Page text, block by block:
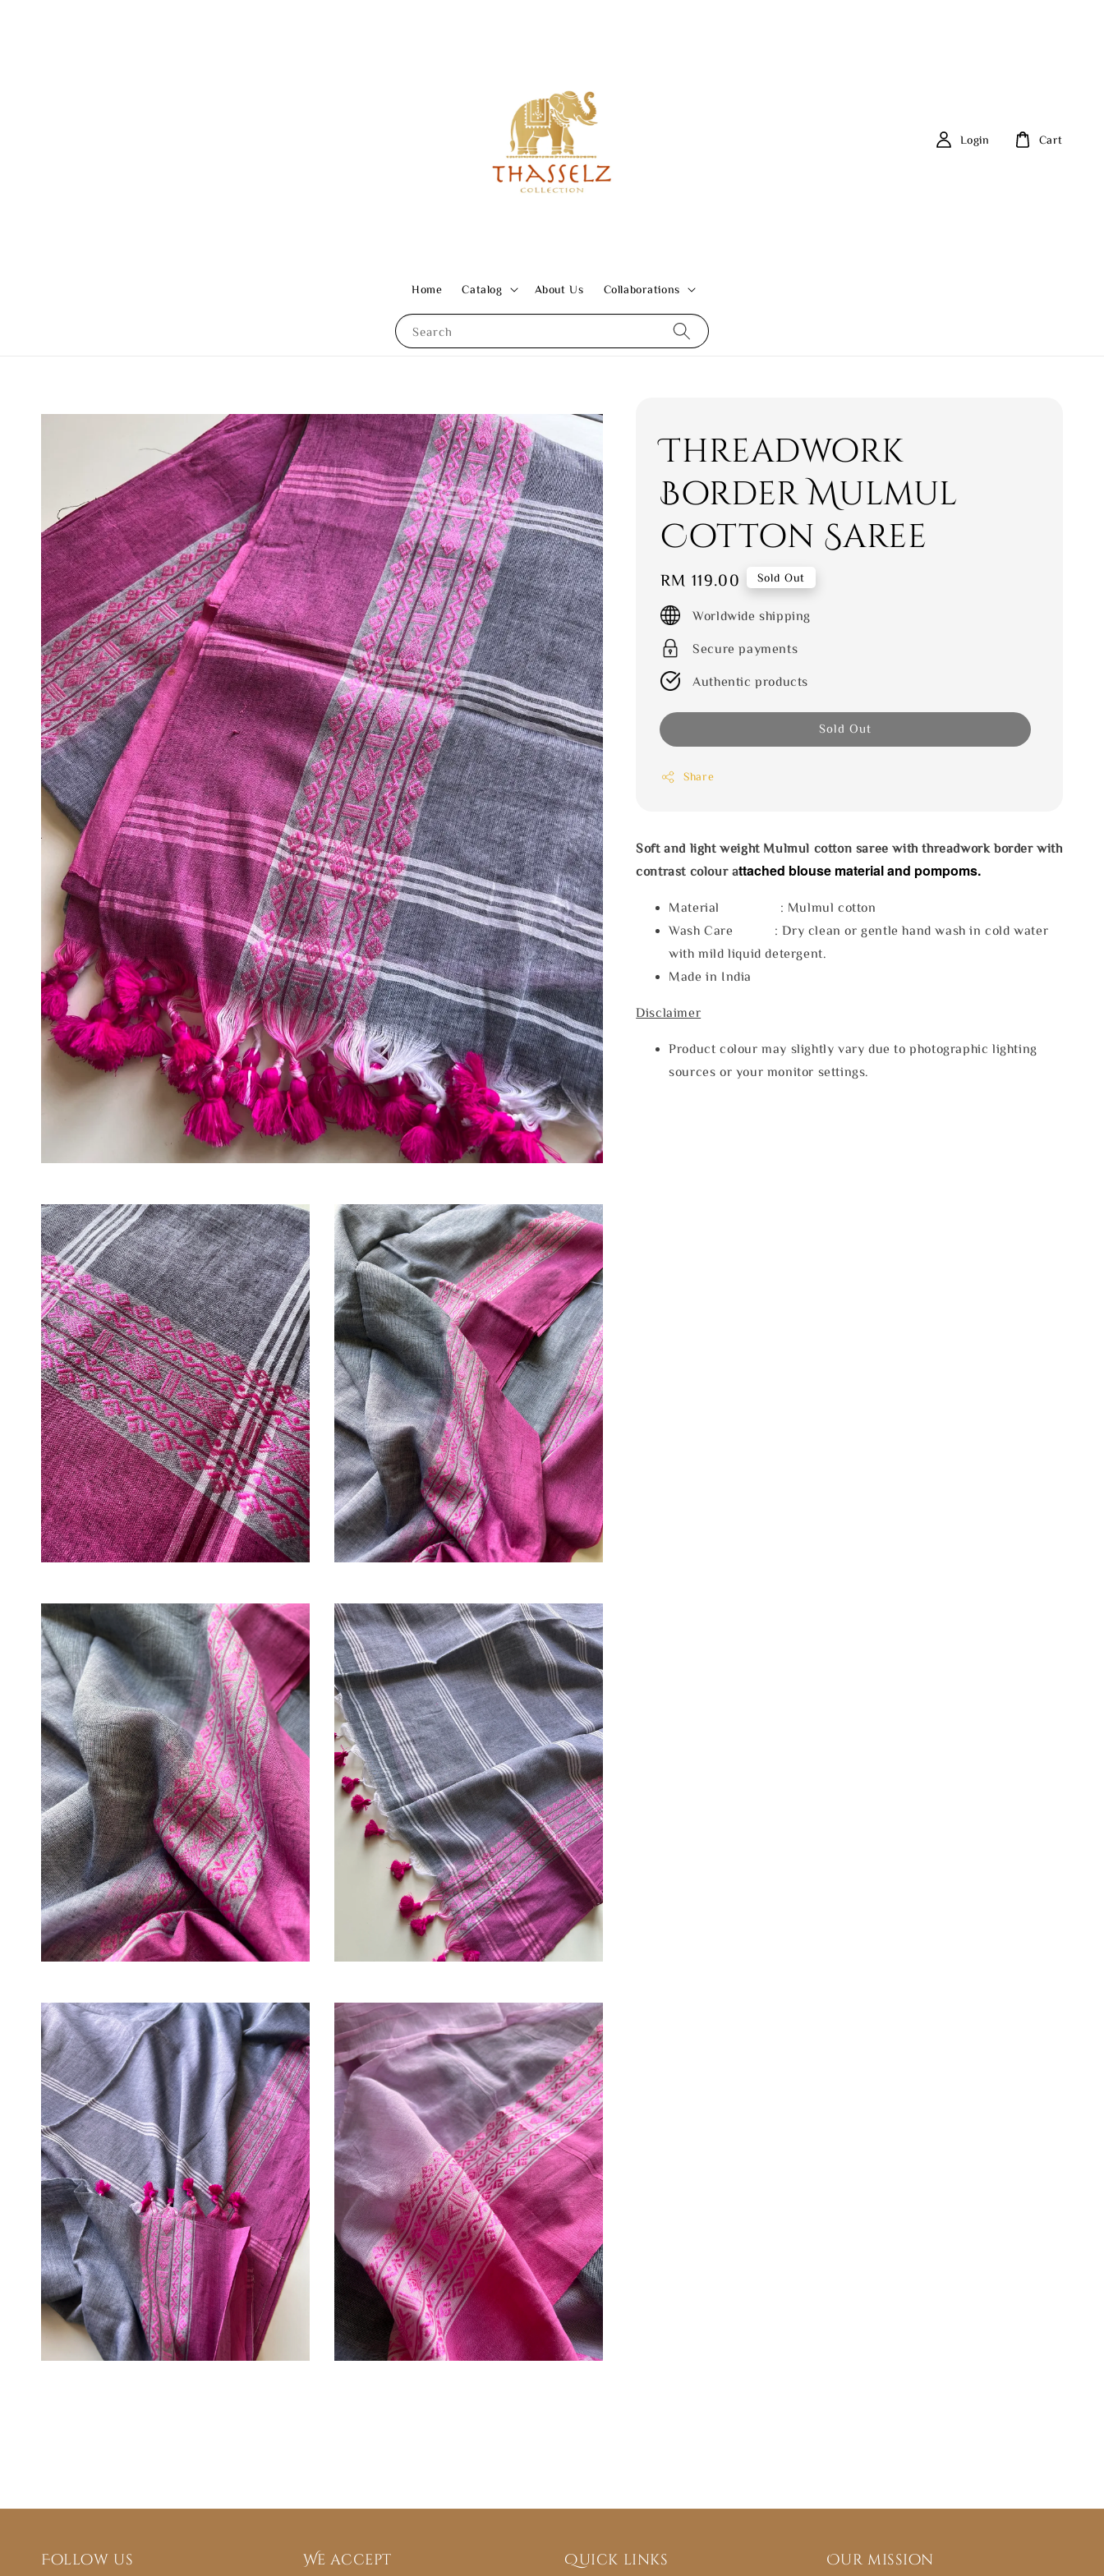
Search
Home Catalog About Us Collaborations
Login Cart
Threadwork
Border Mulmul
Cotton Saree
Regular
price
RM 119.00 Sold Out
Worldwide shipping
Secure payments
Authentic products
Sold Out
Share
Soft and light weight Mulmul cotton saree with threadwork border with
contrast colour attached blouse material and pompoms.
Material : Mulmul cotton
Wash Care : Dry clean or gentle hand wash in cold water
with mild liquid detergent.
Made in India
Disclaimer
Product colour may slightly vary due to photographic lighting
sources or your monitor settings.
Follow us We accept Quick links Our mission